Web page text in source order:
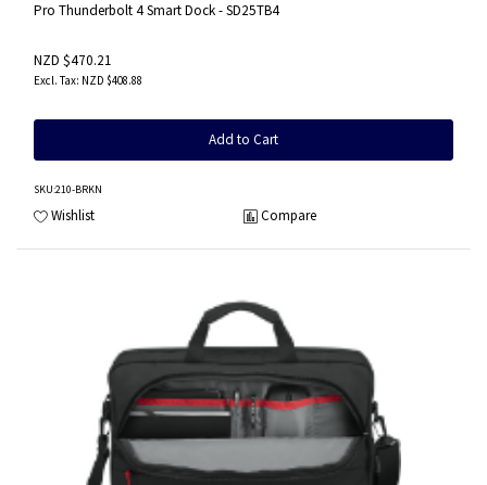
Pro Thunderbolt 4 Smart Dock - SD25TB4
NZD $470.21
NZD $408.88
Add to Cart
SKU:210-BRKN
Wishlist Compare